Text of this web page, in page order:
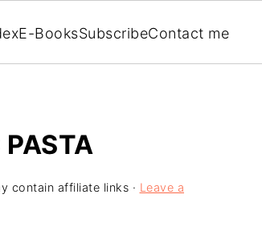
E-BooksSubscribeContact me
contain affiliate links · Leave a